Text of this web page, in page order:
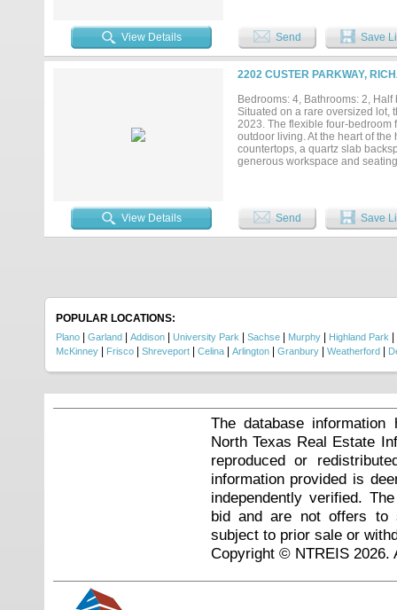
your air conditioned Tiny
you will enjoy Handsome
Master Bath and an Inviting,
and Friends to gather, and the
or remodel and easily add
West Richardson Neighborhood
Fashioned Neighborhood the
View Details Send Save
2202 CUSTER PARKWAY,
Bedrooms: 4, Bathrooms: 2,
Situated on a rare oversized lot,
2023. The flexible four-
outdoor living. At the heart of
countertops, a quartz slab
generous workspace and
home setup. The private
and dual showers. Outside,
oversized pool, pool equipment
offers a rare combination of
View Details Send Save
POPULAR LOCATIONS:
Plano Garland Addison University Park Sachse Murphy Highland Park
McKinney Frisco Shreveport Celina Arlington Granbury Weatherford
The database
North Texas Real Estate
reproduced or
information provided is
independently verified.
bid and are not offers to
subject to prior sale or
Copyright © NTREIS 2026.